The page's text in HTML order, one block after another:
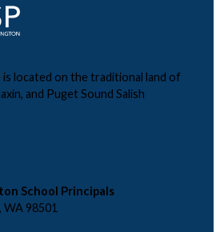
located on the traditional land of
and Puget Sound Salish
School Principals
WA 98501